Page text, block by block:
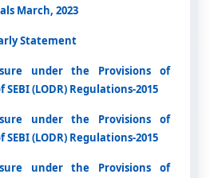
March, 2023
Statement
under the Provisions of
SEBI (LODR) Regulations-2015
under the Provisions of
SEBI (LODR) Regulations-2015
under the Provisions of